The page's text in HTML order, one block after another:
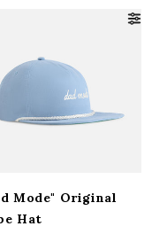
Mode" Original
Hat